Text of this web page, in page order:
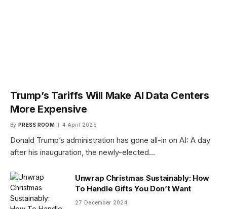
Trump’s Tariffs Will Make AI Data Centers
More Expensive
By PRESS ROOM 4 April 2025
Donald Trump’s administration has gone all-in on AI: A day
after his inauguration, the newly-elected…
Unwrap Christmas Sustainably: How
To Handle Gifts You Don’t Want
27 December 2024